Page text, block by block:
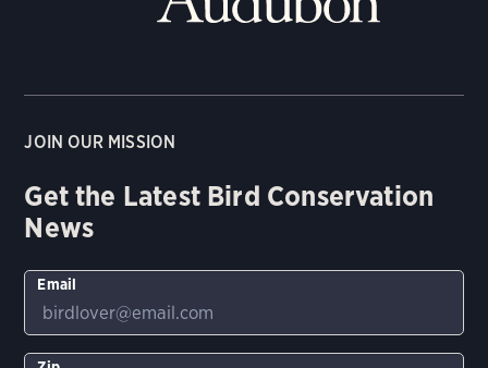
JOIN OUR MISSION
Get the Latest Bird Conservation
News
Email